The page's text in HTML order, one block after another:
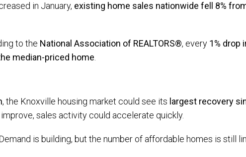
in January, existing home sales nationwide fell 8%
to the National Association of REALTORS®, every 1% drop
median-priced home
, the Knoxville housing market could see its largest recovery
sales activity could accelerate quickly.
is building, but the number of affordable homes is still